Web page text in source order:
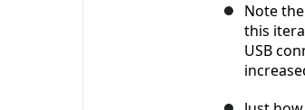
Note
this
USB